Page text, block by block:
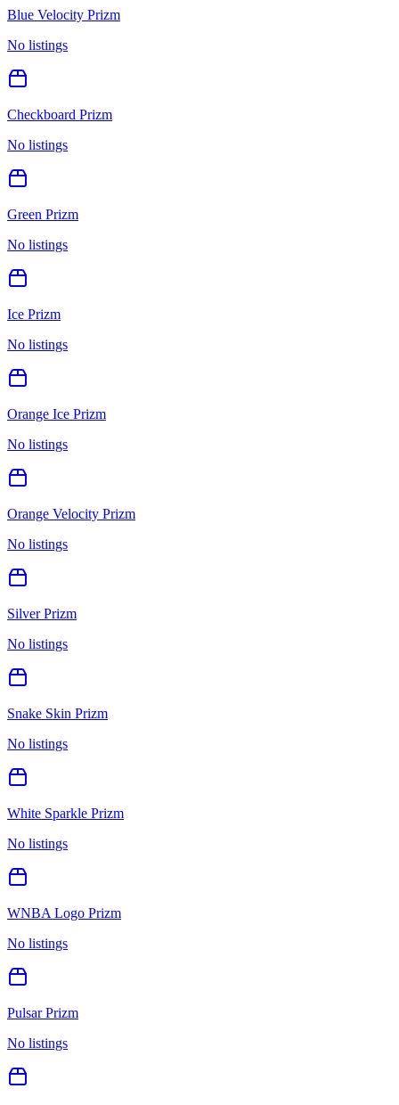
Blue Velocity Prizm
No listings
Checkboard Prizm
No listings
Green Prizm
No listings
Ice Prizm
No listings
Orange Ice Prizm
No listings
Orange Velocity Prizm
No listings
Silver Prizm
No listings
Snake Skin Prizm
No listings
White Sparkle Prizm
No listings
WNBA Logo Prizm
No listings
Pulsar Prizm
No listings